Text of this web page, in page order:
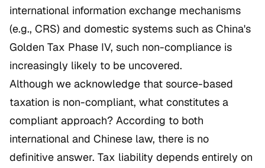
international information exchange mechanisms
(e.g., CRS) and domestic systems such as China's
Golden Tax Phase IV, such non-compliance is
increasingly likely to be uncovered.
Although we acknowledge that source-based
taxation is non-compliant, what constitutes a
compliant approach? According to both
international and Chinese law, there is no
definitive answer. Tax liability depends entirely on